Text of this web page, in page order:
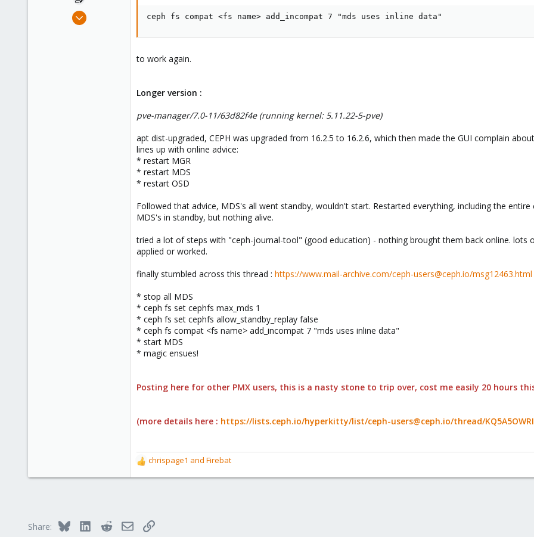
Mar 23, 2011
ceph fs compat <fs name> add_incompat 7 "mds uses inline data"
to work again.
Longer version :
pve-manager/7.0-11/63d82f4e (running kernel: 5.11.22-5-pve)
apt dist-upgraded, CEPH was upgraded from 16.2.5 to 16.2.6, which then made the GUI complain
lines up with online advice:
* restart MGR
* restart MDS
* restart OSD
Followed that advice, MDS's all went standby, wouldn't start. Restarted everything, including the
MDS's in standby, but nothing alive.
tried a lot of steps with "ceph-journal-tool" (good education) - nothing brought them back online.
applied or worked.
finally stumbled across this thread : https://www.mail-archive.com/ceph-users@ceph.io/msg12463.html
* stop all MDS
* ceph fs set cephfs max_mds 1
* ceph fs set cephfs allow_standby_replay false
* ceph fs compat <fs name> add_incompat 7 "mds uses inline data"
* start MDS
* magic ensues!
Posting here for other PMX users, this is a nasty stone to trip over, cost me easily 20 hours
(more details here : https://lists.ceph.io/hyperkitty/list/ceph-users@ceph.io/thread/
R
e
chrispage1 and Firebat
Share: Bluesky LinkedInRedditEmailLink